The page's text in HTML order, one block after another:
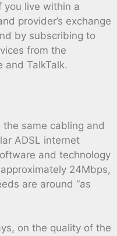
live within a
provider’s exchange
by subscribing to
from the
and TalkTalk.
same cabling and
ADSL internet
and technology
24Mbps,
are around “as
on the quality of the